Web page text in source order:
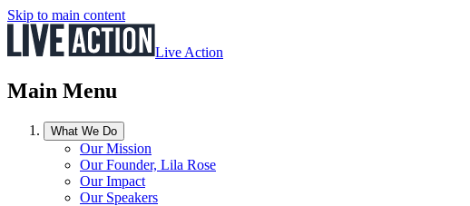
Skip to main content
Live Action
Main Menu
What We Do
Our Mission
Our Founder, Lila Rose
Our Impact
Our Speakers